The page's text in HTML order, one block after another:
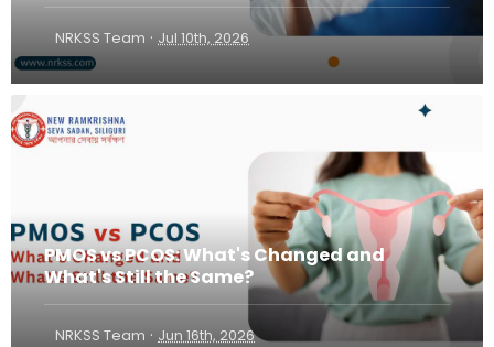
NRKSS Team · Jul 10th, 2026
PMOS vs PCOS: What's Changed and
What's Still the Same?
NRKSS Team · Jun 16th, 2026